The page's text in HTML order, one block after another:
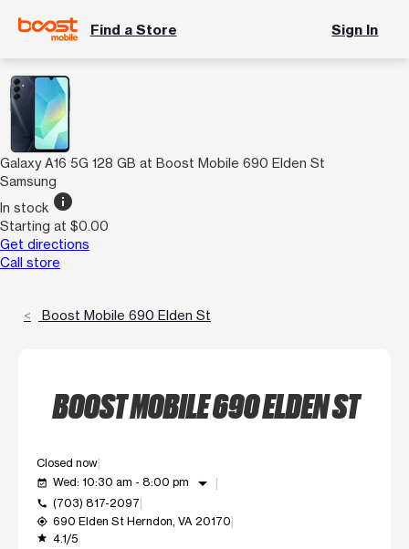
Find a Store Sign In
Galaxy A16 5G 128 GB at Boost Mobile 690 Elden St
Samsung
In stock info
Starting at $0.00
Get directions
Call store
Boost Mobile 690 Elden St
BOOST MOBILE 690 ELDEN ST
Closed now
event_available Wed: 10:30 am - 8:00 pm arrow_drop_down
call (703) 817-2097
my_location 690 Elden St Herndon, VA 20170
grade 4.1/5